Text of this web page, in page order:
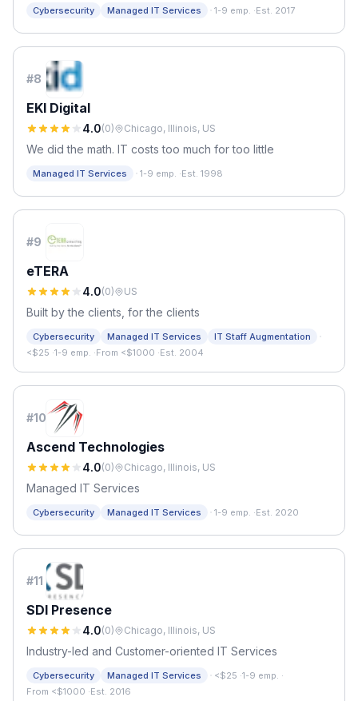
Cybersecurity Managed IT Services · 1-9 emp. ·Est. 2017
#8
EKI Digital
4.0(0) Chicago, Illinois, US
We did the math. IT costs too much for too little
Managed IT Services · 1-9 emp. ·Est. 1998
#9
eTERA
4.0(0) US
Built by the clients, for the clients
Cybersecurity Managed IT Services IT Staff Augmentation ·
<$25 ·1-9 emp. ·From <$1000 ·Est. 2004
#10
Ascend Technologies
4.0(0) Chicago, Illinois, US
Managed IT Services
Cybersecurity Managed IT Services · 1-9 emp. ·Est. 2020
#11
SDI Presence
4.0(0) Chicago, Illinois, US
Industry-led and Customer-oriented IT Services
Cybersecurity Managed IT Services · <$25 ·1-9 emp. ·
From <$1000 ·Est. 2016